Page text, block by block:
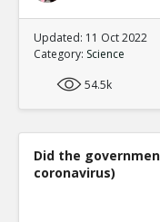
Updated: 11 Oct 2022
Category: Science
54.5k
Did the
coronavirus)